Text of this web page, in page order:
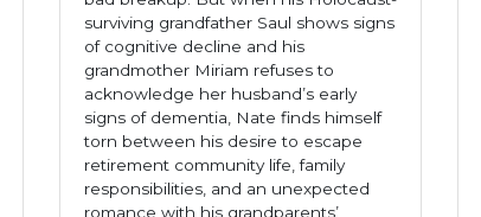
surviving grandfather Saul shows signs
of cognitive decline and his
grandmother Miriam refuses to
acknowledge her husband’s early
signs of dementia, Nate finds himself
torn between his desire to escape
retirement community life, family
responsibilities, and an unexpected
romance with his grandparents’